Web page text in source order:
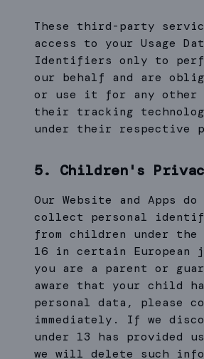
These third-party
access to your Usage
Identifiers only to
our behalf and are
or use it for any other
their tracking
under their respective
5. Children's
Our Website and Apps
collect personal
from children under
16 in certain
you are a parent or
aware that your child
personal data, please
immediately. If we
under 13 has provided
we will delete such